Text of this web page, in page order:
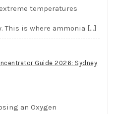
temperatures
This is where ammonia […]
Guide 2026: Sydney
an Oxygen